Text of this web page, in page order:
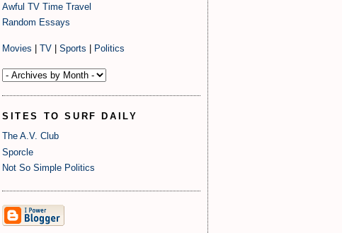
Awful TV Time Travel
Random Essays
Movies TV Sports Politics
SITES TO SURF DAILY
The A.V. Club
Sporcle
Not So Simple Politics